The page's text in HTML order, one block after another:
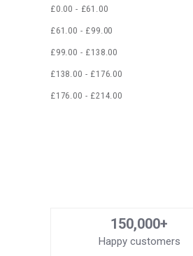
£0.00 - £61.00
£61.00 - £99.00
£99.00 - £138.00
£138.00 - £176.00
£176.00 - £214.00
150,000+
Happy customers